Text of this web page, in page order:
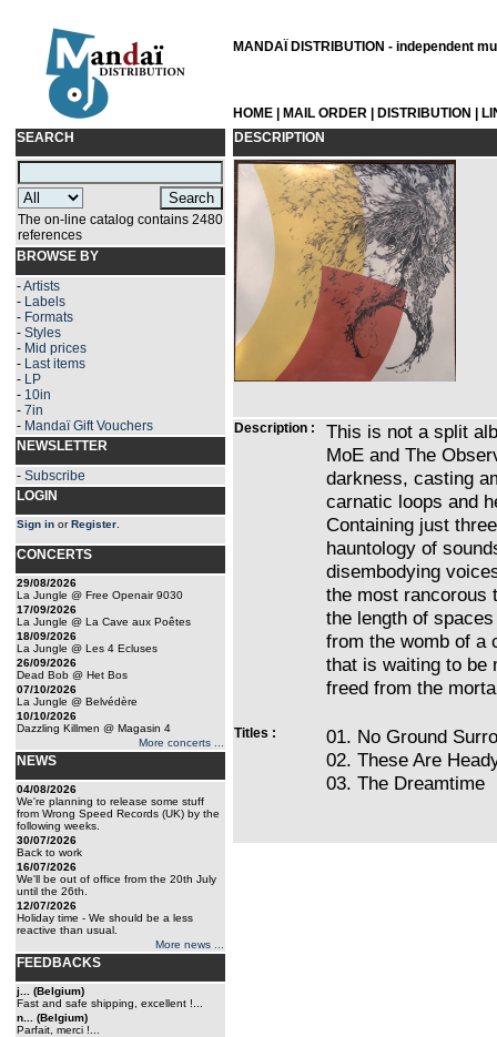
MANDAÏ DISTRIBUTION - independent
HOME MAIL ORDER DISTRIBUTION
SEARCH
The on-line catalog contains 2480
references
BROWSE BY
-Artists
- Labels
- Formats
- Styles
- Mid prices
- Last items
- LP
- 10in
- 7in
- Mandaï Gift Vouchers
NEWSLETTER
- Subscribe
LOGIN
Sign in orRegister
CONCERTS
29/08/2026
La Jungle @ Free Openair 9030
17/09/2026
La Jungle @ La Cave aux Poêtes
18/09/2026
La Jungle @ Les 4 Ecluses
26/09/2026
Dead Bob @ Het Bos
07/10/2026
La Jungle @ Belvédère
10/10/2026
Dazzling Killmen @ Magasin 4
More concerts ...
NEWS
04/08/2026
We're planning to release some stuff
from Wrong Speed Records (UK) by the
following weeks.
30/07/2026
Back to work
16/07/2026
We'll be out of office from the 20th July
until the 26th.
12/07/2026
Holiday time - We should be a less
reactive than usual.
More news ...
FEEDBACKS
j... (Belgium)
Fast and safe shipping, excellent !...
n... (Belgium)
Parfait, merci !...
DESCRIPTION
Description :
This is not a split
MoE and The
darkness, casting
carnatic loops and
Containing just
hauntology of
disembodying
the most rancorous
the length of
from the womb of a
that is waiting to be
freed from the
Titles :
01. No Ground
02. These Are
03. The Dreamtime